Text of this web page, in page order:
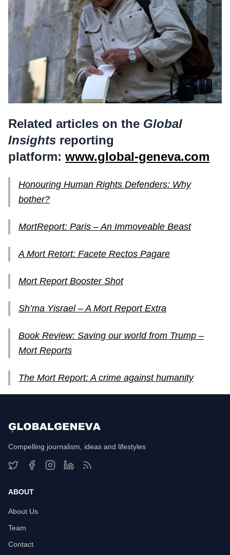
Related articles on the Global
Insights reporting
platform: www.global-geneva.com
Honouring Human Rights Defenders: Why
bother?
MortReport: Paris – An Immoveable Beast
A Mort Retort: Facete Rectos Pagare
Mort Report Booster Shot
Sh’ma Yisrael – A Mort Report Extra
Book Review: Saving our world from Trump –
Mort Reports
The Mort Report: A crime against humanity
Compelling journalism, ideas and lifestyles
ABOUT
About Us
Team
Contact